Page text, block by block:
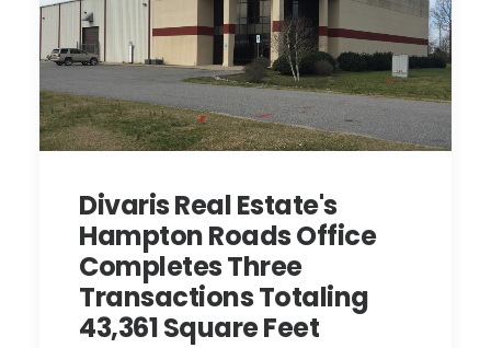
Divaris Real Estate's
Hampton Roads Office
Completes Three
Transactions Totaling
43,361 Square Feet